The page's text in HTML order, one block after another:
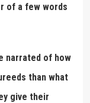
of a few words
narrated of how
than what
give their